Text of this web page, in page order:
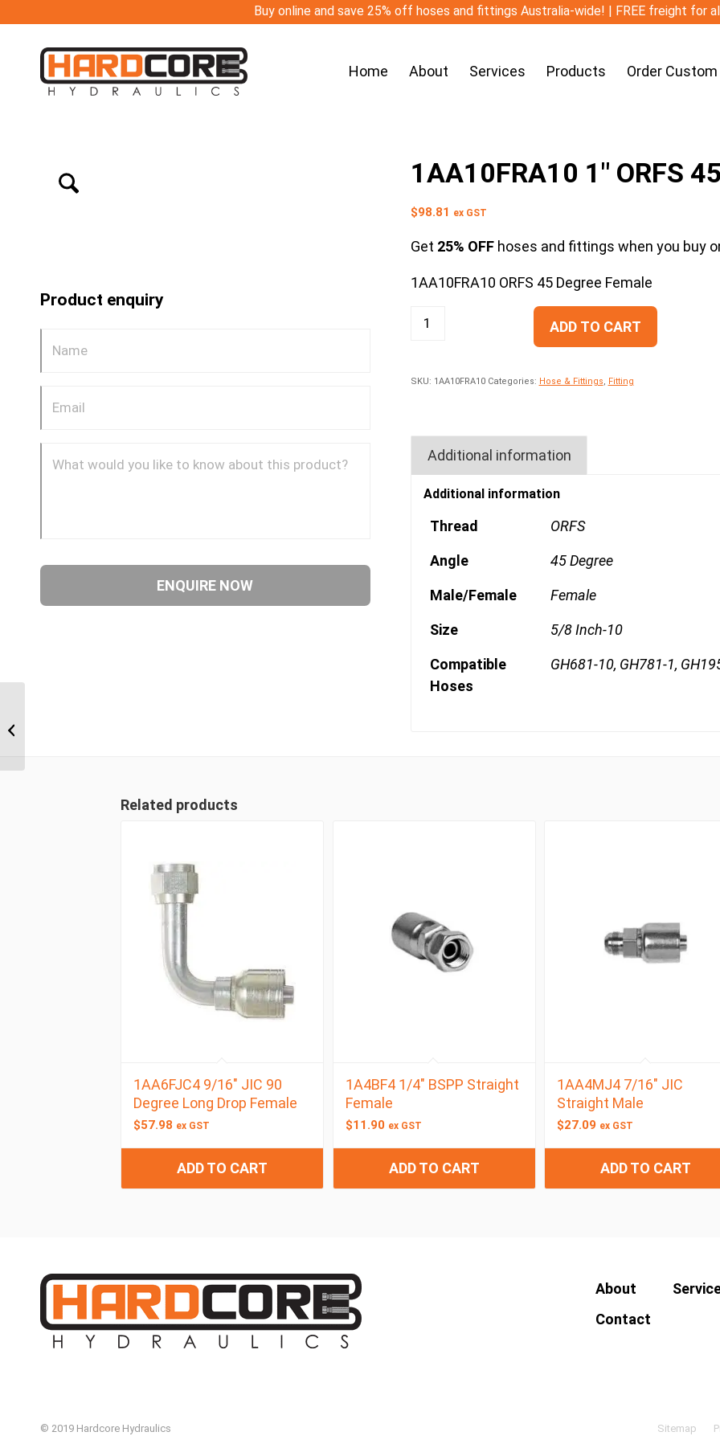
Buy online and save 25% off hoses and fittings Australia-wide! | FREE freight for
Home About Services Products Order
Product enquiry
1AA10FRA10 1″ ORFS
$98.81 ex GST
Get 25% OFFhoses and fittings when you buy
1AA10FRA10 ORFS 45 Degree Female
ADD TO CART
SKU: 1AA10FRA10 Categories: Hose & Fittings, Fitting
Additional information
Additional information
Thread ORFS
Angle 45 Degree
Male/Female Female
Size 5/8 Inch-10
Compatible
Hoses
GH681-10, GH781-1,
Related products
1AA6FJC4 9/16″ JIC 90
Degree Long Drop Female
$57.98 ex GST
ADD TO CART
1A4BF4 1/4″ BSPP Straight
Female
$11.90 ex GST
ADD TO CART
1AA4MJ4 7/16″ JIC
Straight Male
$27.09 ex GST
ADD TO CART
About
Contact
© 2019 Hardcore Hydraulics Sitemap